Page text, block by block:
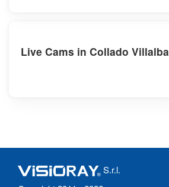
Live Cams in Collado Villalba
S.r.l.